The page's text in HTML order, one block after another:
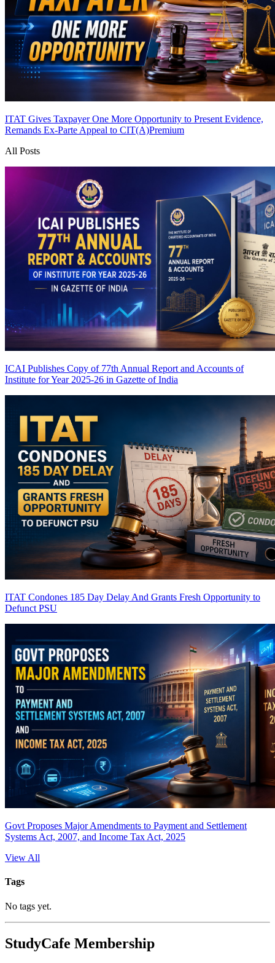
ITAT Gives Taxpayer One More Opportunity to Present Evidence,
Remands Ex-Parte Appeal to CIT(A)Premium
All Posts
ICAI Publishes Copy of 77th Annual Report and Accounts of
Institute for Year 2025-26 in Gazette of India
ITAT Condones 185 Day Delay And Grants Fresh Opportunity to
Defunct PSU
Govt Proposes Major Amendments to Payment and Settlement
Systems Act, 2007, and Income Tax Act, 2025
View All
Tags
No tags yet.
StudyCafe Membership